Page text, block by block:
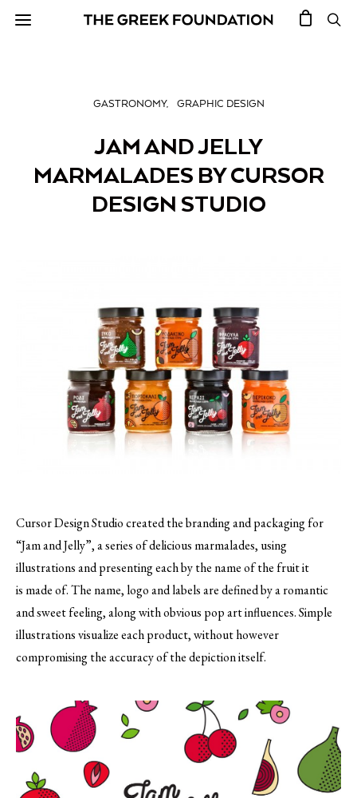
GASTRONOMY GRAPHIC DESIGN
JAM AND JELLY
MARMALADES BY CURSOR
DESIGN STUDIO
Cursor Design Studio created the branding and packaging for
“Jam and Jelly”, a series of delicious marmalades, using
illustrations and presenting each by the name of the fruit it
is made of.The name, logo and labels are defined by a romantic
and sweet feeling, along with obvious pop art influences. Simple
illustrations visualize each product, without however
compromising the accuracy of the depiction itself.